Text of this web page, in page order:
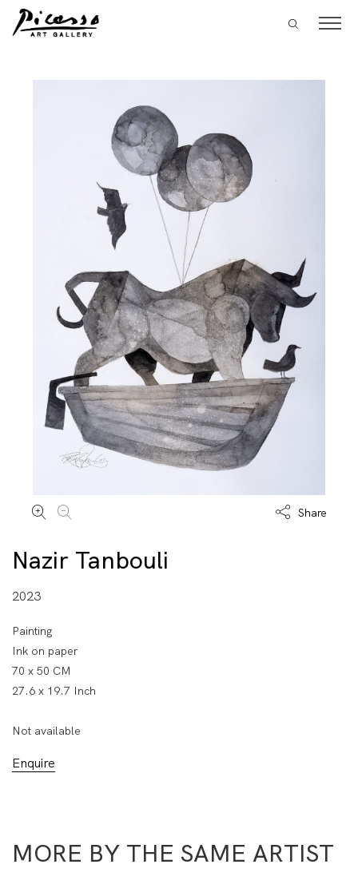
Share
Nazir Tanbouli
2023
Painting
Ink on paper
70 x 50 CM
27.6 x 19.7 Inch
Not available
Enquire
MORE BY THE SAME ARTIST